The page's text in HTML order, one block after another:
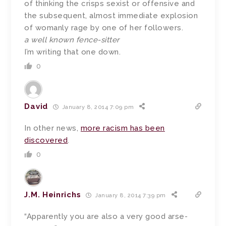
of thinking the crisps sexist or offensive and
the subsequent, almost immediate explosion
of womanly rage by one of her followers.
a well known fence-sitter
I’m writing that one down.
0
David January 8, 2014 7:09 pm
In other news, more racism has been
discovered.
0
J.M. Heinrichs January 8, 2014 7:39 pm
“Apparently you are also a very good arse-